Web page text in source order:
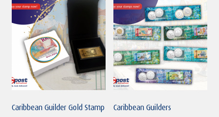
Caribbean Guilder Gold Stamp Caribbean Guilders